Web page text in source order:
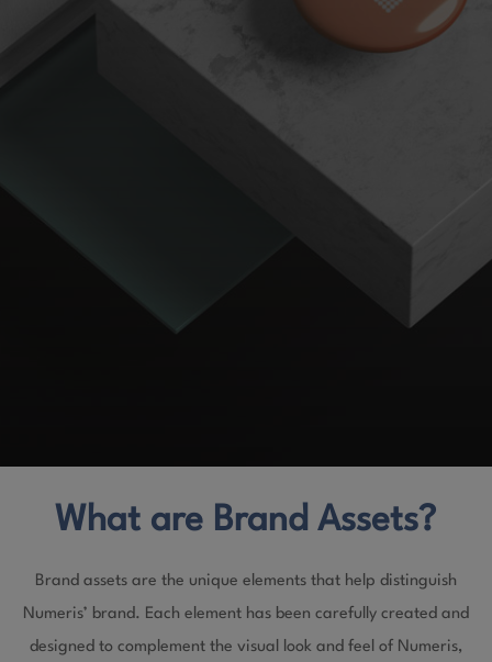
What are Brand Assets?
Brand assets are the unique elements that help distinguish
Numeris’ brand. Each element has been carefully created and
designed to complement the visual look and feel of Numeris,